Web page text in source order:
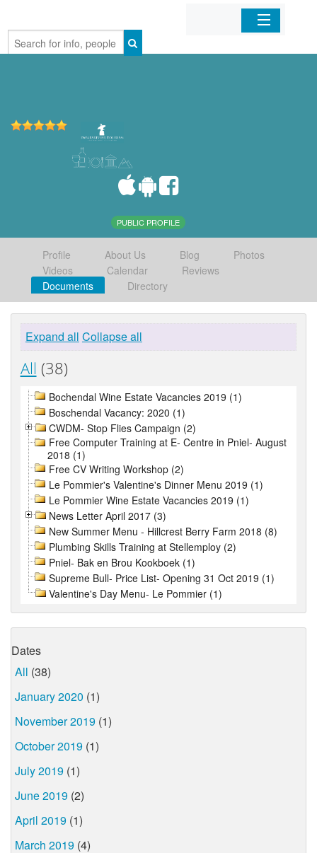
Home
PUBLIC PROFILE
Profile About Us Blog
Photos
Videos
Calendar
Reviews
Documents
Directory
Expand all Collapse all
All (38)
Bochendal Wine Estate Vacancies 2019 (1)
Boschendal Vacancy: 2020 (1)
CWDM- Stop Flies Campaign (2)
Free Computer Training at E- Centre in Pniel- August
2018 (1)
Free CV Writing Workshop (2)
Le Pommier's Valentine's Dinner Menu 2019 (1)
Le Pommier Wine Estate Vacancies 2019 (1)
News Letter April 2017 (3)
New Summer Menu - Hillcrest Berry Farm 2018 (8)
Plumbing Skills Training at Stellemploy (2)
Pniel- Bak en Brou Kookboek (1)
Supreme Bull- Price List- Opening 31 Oct 2019 (1)
Valentine's Day Menu- Le Pommier (1)
Dates
All (38)
January 2020 (1)
November 2019 (1)
October 2019 (1)
July 2019 (1)
June 2019 (2)
April 2019 (1)
March 2019 (4)